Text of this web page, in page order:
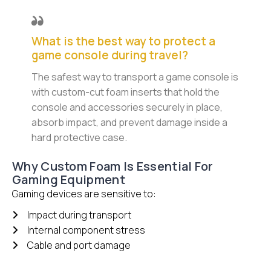
What is the best way to protect a
game console during travel?
The safest way to transport a game console is
with custom-cut foam inserts that hold the
console and accessories securely in place,
absorb impact, and prevent damage inside a
hard protective case.
Why Custom Foam Is Essential For
Gaming Equipment
Gaming devices are sensitive to:
Impact during transport
Internal component stress
Cable and port damage